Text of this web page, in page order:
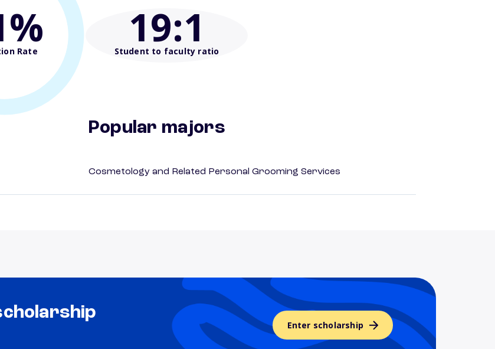
Rate 19:1
Student to faculty ratio
Popular majors
Cosmetology and Related Personal Grooming Services
Enter scholarship